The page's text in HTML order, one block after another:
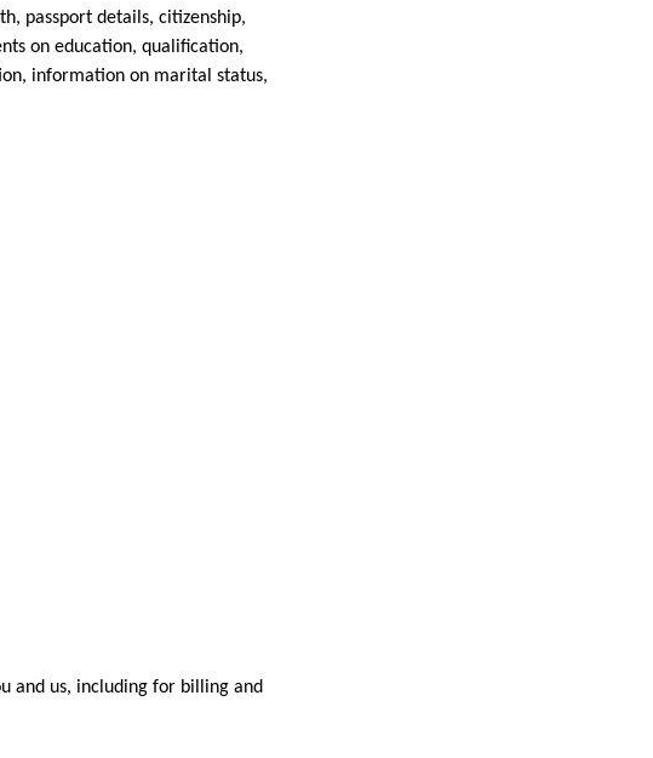
passport details, citizenship,
on education, qualification,
information on marital status,
and us, including for billing and